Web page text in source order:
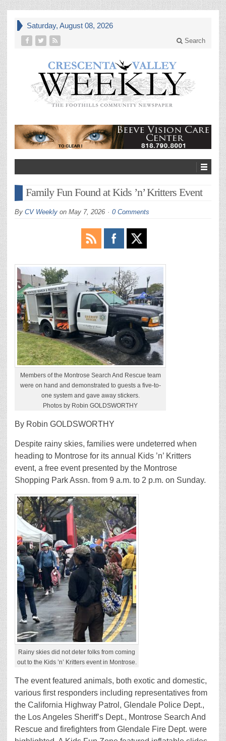
Saturday, August 08, 2026
Search
Family Fun Found at Kids ’n’ Kritters Event
By CV Weekly on May 7, 2026 0 Comments
Members of the Montrose Search And Rescue team
were on hand and demonstrated to guests a five-to-
one system and gave away stickers.
Photos by Robin GOLDSWORTHY
By Robin GOLDSWORTHY
Despite rainy skies, families were undeterred when
heading to Montrose for its annual Kids ’n’ Kritters
event, a free event presented by the Montrose
Shopping Park Assn. from 9 a.m. to 2 p.m. on Sunday.
Rainy skies did not deter folks from coming
out to the Kids ’n’ Kritters event in Montrose.
The event featured animals, both exotic and domestic,
various first responders including representatives from
the California Highway Patrol, Glendale Police Dept.,
the Los Angeles Sheriff’s Dept., Montrose Search And
Rescue and firefighters from Glendale Fire Dept. were